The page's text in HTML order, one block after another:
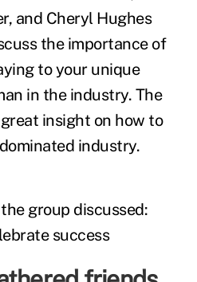
and Cheryl Hughes
the importance of
to your unique
in the industry. The
insight on how to
industry.
group discussed:
success